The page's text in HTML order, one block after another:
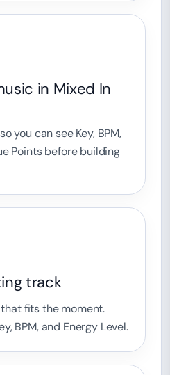
in Mixed In
you can see Key, BPM,
Points before building
track
fits the moment.
BPM, and Energy Level.